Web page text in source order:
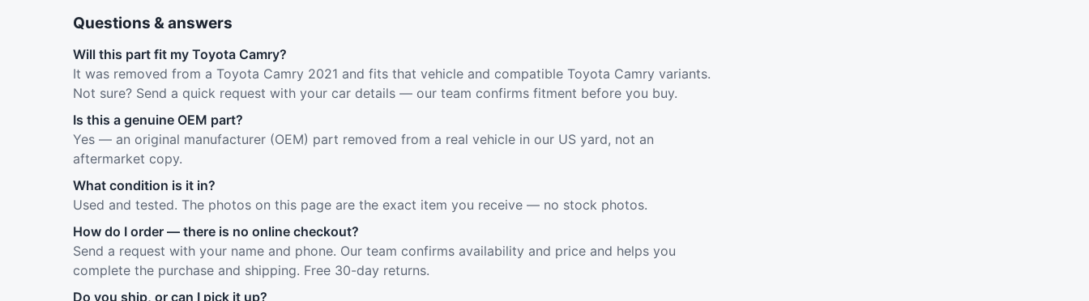
Questions & answers
Will this part fit my Toyota Camry?
It was removed from a Toyota Camry 2021 and fits that vehicle and compatible Toyota Camry variants.
Not sure? Send a quick request with your car details — our team confirms fitment before you buy.
Is this a genuine OEM part?
Yes — an original manufacturer (OEM) part removed from a real vehicle in our US yard, not an
aftermarket copy.
What condition is it in?
Used and tested. The photos on this page are the exact item you receive — no stock photos.
How do I order — there is no online checkout?
Send a request with your name and phone. Our team confirms availability and price and helps you
complete the purchase and shipping. Free 30-day returns.
Do you ship, or can I pick it up?